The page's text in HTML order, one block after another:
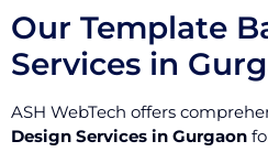
Our Template
Services in
ASH WebTech offers
Design Services in Gurgaon